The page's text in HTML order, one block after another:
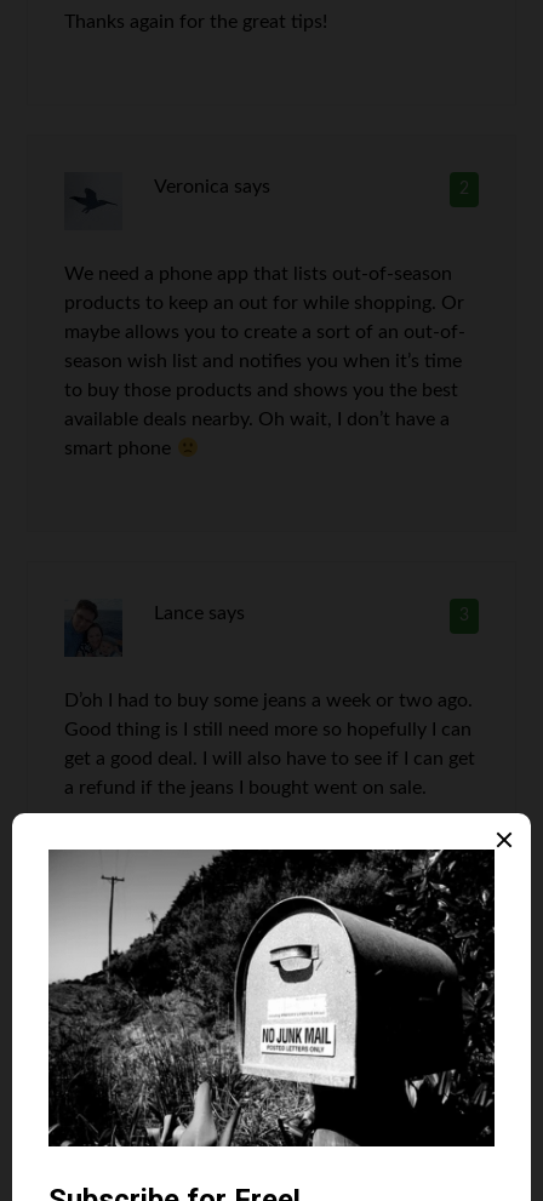
Thanks again for the great tips!
2
Veronica says
We need a phone app that lists out-of-season
products to keep an out for while shopping. Or
maybe allows you to create a sort of an out-of-
season wish list and notifies you when it’s time
to buy those products and shows you the best
available deals nearby. Oh wait, I don’t have a
smart phone
3
Lance says
D’oh I had to buy some jeans a week or two ago.
Good thing is I still need more so hopefully I can
get a good deal. I will also have to see if I can get
a refund if the jeans I bought went on sale.
4
Derek Knight says
I’m surprised by the prior to christmas sales
being better than boxing week. Or Black Friday.
Maybe it depends on the description of toys. I
think electronic gadgets and PS3 / Wii etc.